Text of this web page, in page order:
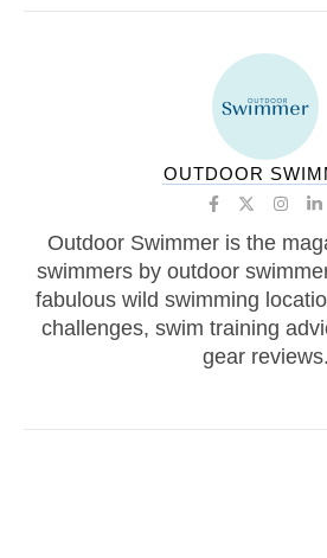
OUTDOOR
Outdoor Swimmer is the
swimmers by outdoor
fabulous wild swimming
challenges, swim training
gear reviews.